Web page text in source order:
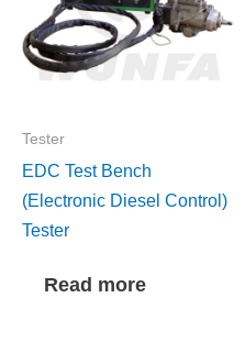
Tester
EDC Test Bench
(Electronic Diesel Control)
Tester
Read more